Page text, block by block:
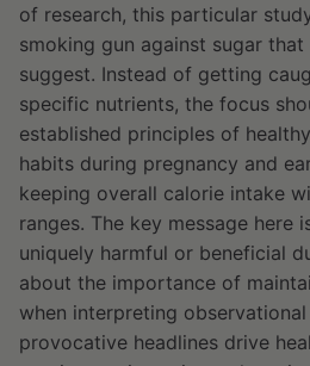
of research, this particular
smoking gun against sugar that
suggest. Instead of getting
specific nutrients, the focus
established principles of
habits during pregnancy and
keeping overall calorie intake
ranges. The key message here
uniquely harmful or beneficial
about the importance of
when interpreting
provocative headlines drive